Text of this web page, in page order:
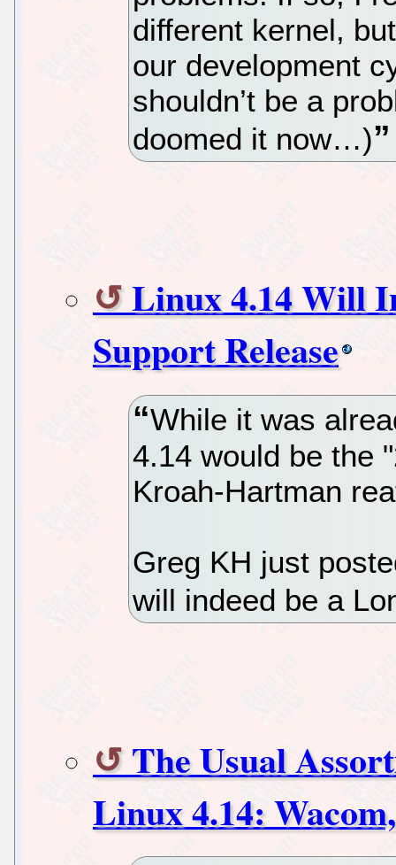
different kernel,
our development
shouldn’t be a
doomed it now…)
Linux 4.14 Will
Support Release
While it was
4.14 would be the
Kroah-Hartman
Greg KH just
will indeed be a
The Usual
Linux 4.14: